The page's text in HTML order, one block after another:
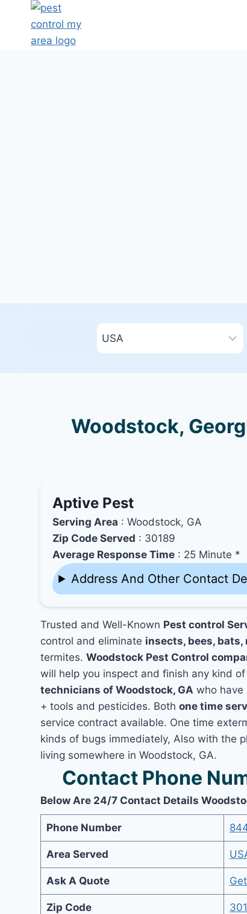
Woodstock,
Aptive Pest
Serving Area : Woodstock, GA
Zip Code Served : 30189
Average Response Time : 25 Minute *
Address And Other Contact
Trusted and Well-Known Pest control
control and eliminate insects, bees, bats,
termites.Woodstock Pest Control
will help you inspect and finish any kind
technicians of Woodstock, GA who have
+ tools and pesticides. Bothone time
service contract available. One time
kinds of bugs immediately, Also with the
living somewhere in Woodstock, GA.
Contact Phone
Below Are 24/7 Contact Details
Phone Number
Area Served
Ask A Quote
Zip Code